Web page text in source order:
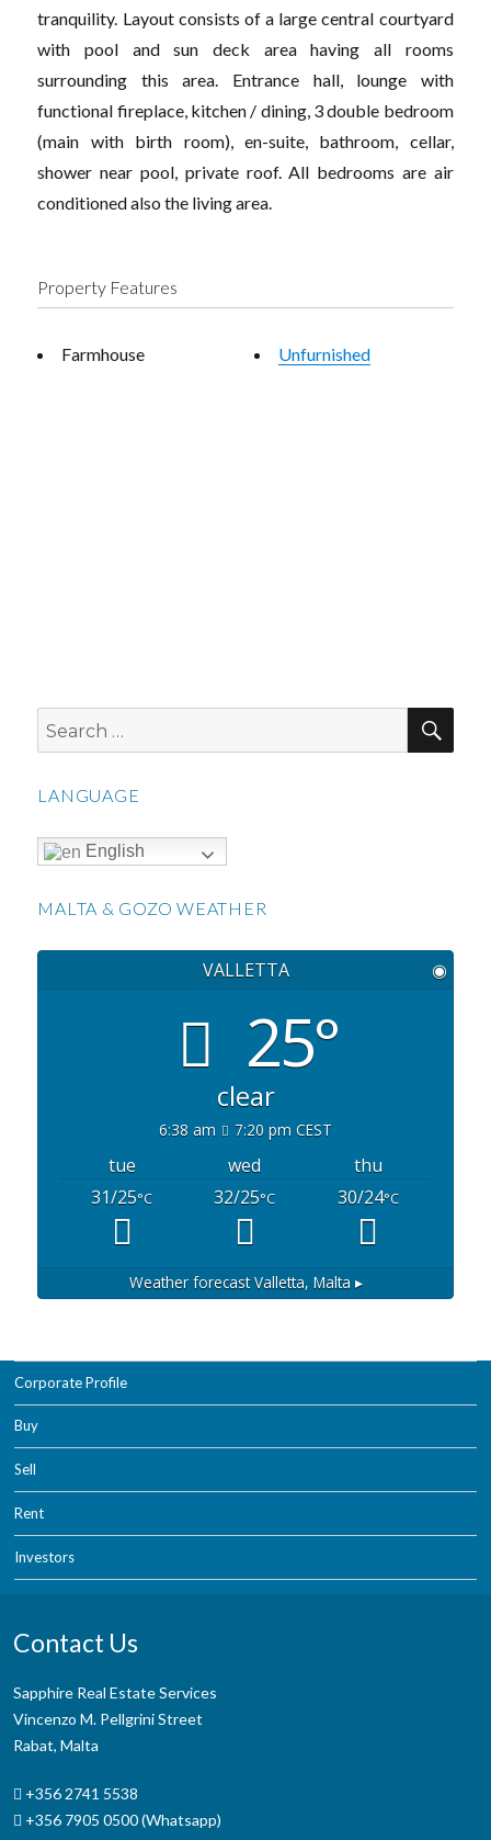
tranquility. Layout consists of a large central courtyard
with pool and sun deck area having all rooms
surrounding this area. Entrance hall, lounge with
functional fireplace, kitchen / dining, 3 double bedroom
(main with birth room), en-suite, bathroom, cellar,
shower near pool, private roof. All bedrooms are air
conditioned also the living area.
Property Features
Farmhouse Unfurnished
Search
for:
LANGUAGE
English
MALTA & GOZO WEATHER
VALLETTA ◉
25°
clear
6:38 am 7:20 pm CEST
tue wed
thu
31/25°C 32/25°C 30/24°C
Weather forecastValletta, Malta ▸
Corporate Profile
Buy
Sell
Rent
Investors
Contact Us
Sapphire Real Estate Services
Vincenzo M. Pellgrini Street
Rabat, Malta
+356 2741 5538
+356 7905 0500 (Whatsapp)